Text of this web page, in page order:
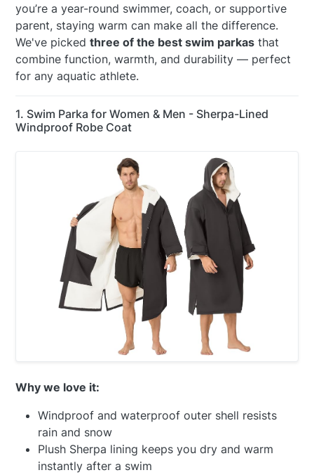
you’re a year-round swimmer, coach, or supportive
parent, staying warm can make all the difference.
We've picked three of the best swim parkas that
combine function, warmth, and durability — perfect
for any aquatic athlete.
1. Swim Parka for Women & Men - Sherpa-Lined
Windproof Robe Coat
Why we love it:
Windproof and waterproof outer shell resists
rain and snow
Plush Sherpa lining keeps you dry and warm
instantly after a swim